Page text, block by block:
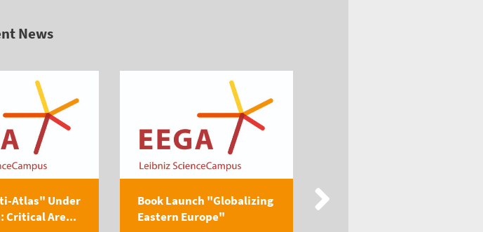
News
Atlas" Under
Critical Are...
Book Launch "Globalizing
Eastern Europe"